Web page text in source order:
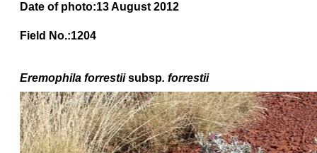
Date of photo:13 August 2012
Field No.:1204
Eremophila forrestiisubsp. forrestii